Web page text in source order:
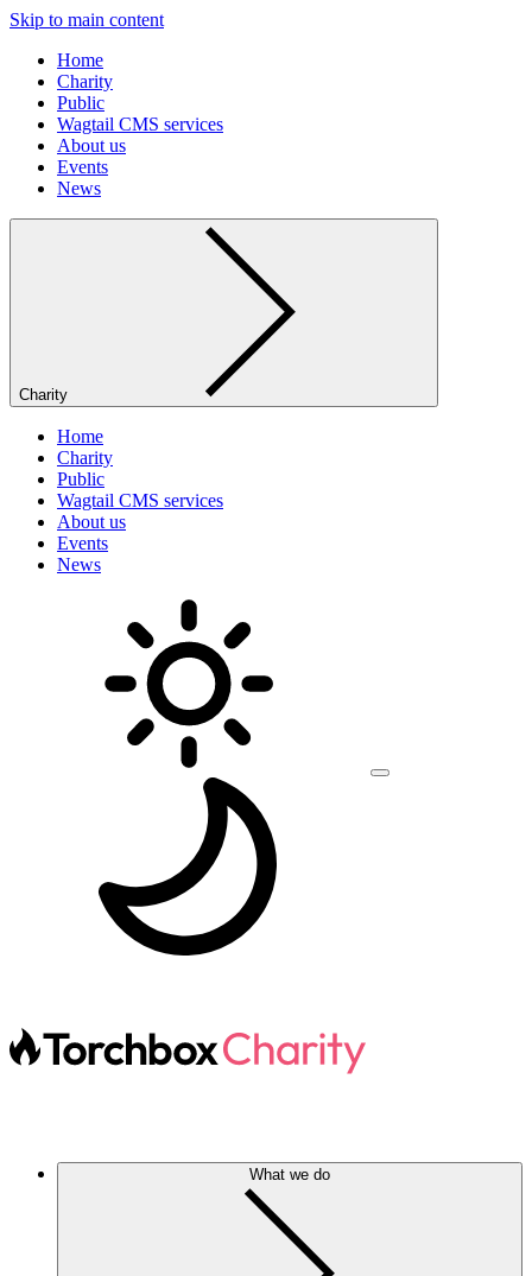
Skip to main content
Home
Charity
Public
Wagtail CMS services
About us
Events
News
Charity
Home
Charity
Public
Wagtail CMS services
About us
Events
News
What we do